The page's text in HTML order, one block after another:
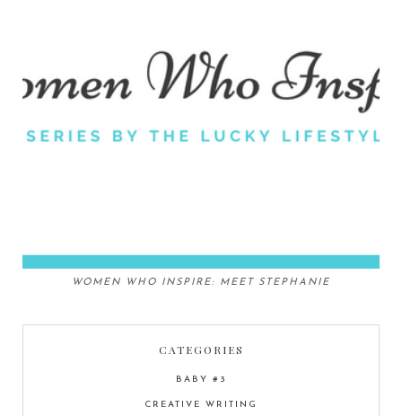
WOMEN WHO INSPIRE: MEET STEPHANIE
CATEGORIES
BABY #3
CREATIVE WRITING